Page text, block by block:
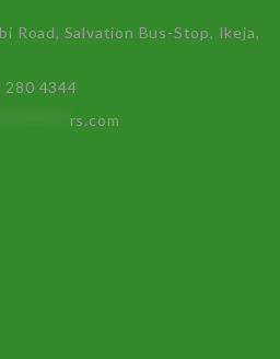
Road, Salvation Bus-Stop, Ikeja,
280 4344
rs.com